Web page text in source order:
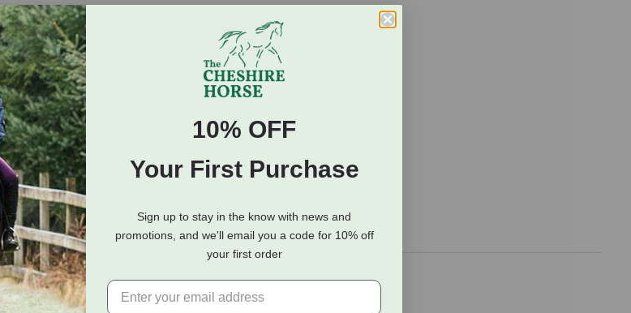
ADD TO CART
Shipping Information
10% OFF
Your First Purchase
Sign up to stay in the know with news and
promotions, and we'll email you a code for 10% off
your first order